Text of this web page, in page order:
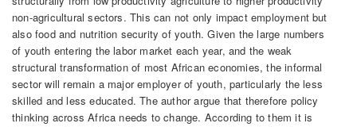
non-agricultural sectors. This can not only impact employment but
also food and nutrition security of youth. Given the large numbers
of youth entering the labor market each year, and the weak
structural transformation of most African economies, the informal
sector will remain a major employer of youth, particularly the less
skilled and less educated. The author argue that therefore policy
thinking across Africa needs to change. According to them it is